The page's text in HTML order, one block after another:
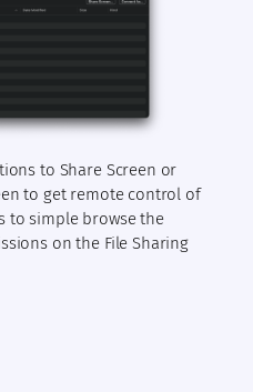
to Share Screen or
to get remote control of
to simple browse the
on the File Sharing